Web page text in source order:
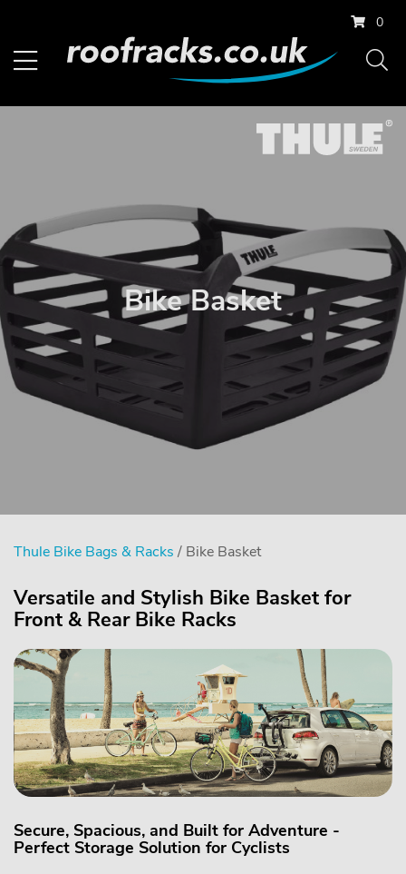
0
Bike Basket
Thule Bike Bags & Racks / Bike Basket
Versatile and Stylish Bike Basket for
Front & Rear Bike Racks
Secure, Spacious, and Built for Adventure -
Perfect Storage Solution for Cyclists